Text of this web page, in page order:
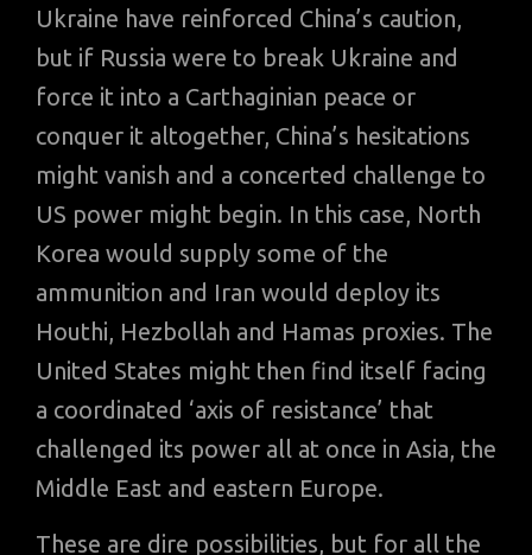
Ukraine have reinforced China’s caution,
but if Russia were to break Ukraine and
force it into a Carthaginian peace or
conquer it altogether, China’s hesitations
might vanish and a concerted challenge to
US power might begin. In this case, North
Korea would supply some of the
ammunition and Iran would deploy its
Houthi, Hezbollah and Hamas proxies. The
United States might then find itself facing
a coordinated ‘axis of resistance’ that
challenged its power all at once in Asia, the
Middle East and eastern Europe.
These are dire possibilities, but for all the